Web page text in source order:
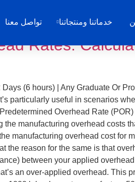
خدماتنا ومنتجاتنا تواصل معنا
Rates:
(6 hours) | Any Graduate Or
particularly useful in scenarios
Overhead Rate
the manufacturing overhead costs
manufacturing overhead cost
the reason for the same is that
between your applied
an over-applied overhead.